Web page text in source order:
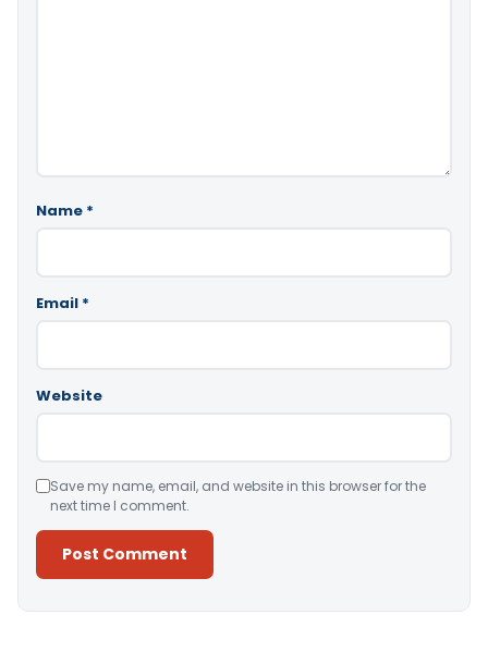
Name *
Email *
Website
Save my name, email, and website in this browser for the
next time I comment.